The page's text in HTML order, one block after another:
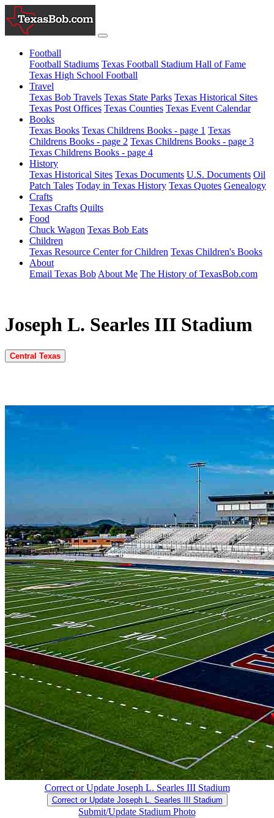
Football
Football Stadiums Texas Football Stadium Hall of Fame
Texas High School Football
Travel
Texas Bob Travels Texas State Parks Texas Historical Sites
Texas Post Offices Texas Counties Texas Event Calendar
Books
Texas Books Texas Childrens Books - page 1 Texas
Childrens Books - page 2 Texas Childrens Books - page 3
Texas Childrens Books - page 4
History
Texas Historical Sites Texas Documents U.S. Documents Oil
Patch Tales Today in Texas History Texas Quotes Genealogy
Crafts
Texas Crafts Quilts
Food
Chuck Wagon Texas Bob Eats
Children
Texas Resource Center for Children Texas Children's Books
About
Email Texas Bob About Me The History of TexasBob.com
Joseph L. Searles III Stadium
Central Texas
Correct or Update Joseph L. Searles III Stadium
Correct or Update Joseph L. Searles III Stadium
Submit/Update Stadium Photo